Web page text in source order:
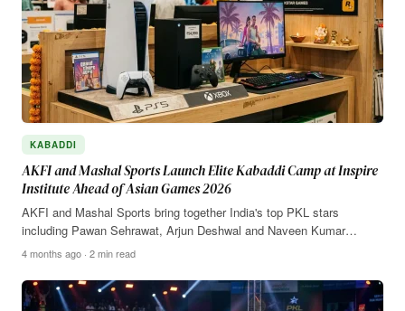
KABADDI
AKFI and Mashal Sports Launch Elite Kabaddi Camp at Inspire
Institute Ahead of Asian Games 2026
AKFI and Mashal Sports bring together India's top PKL stars
including Pawan Sehrawat, Arjun Deshwal and Naveen Kumar…
4 months ago · 2 min read